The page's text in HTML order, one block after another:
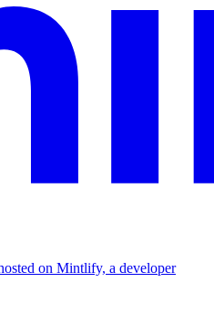
on Mintlify, a developer